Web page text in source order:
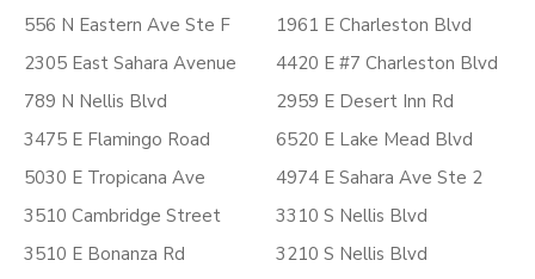
556 N Eastern Ave Ste F
2305 East Sahara Avenue
789 N Nellis Blvd
3475 E Flamingo Road
5030 E Tropicana Ave
3510 Cambridge Street
3510 E Bonanza Rd
1961 E Charleston Blvd
4420 E #7 Charleston Blvd
2959 E Desert Inn Rd
6520 E Lake Mead Blvd
4974 E Sahara Ave Ste 2
3310 S Nellis Blvd
3210 S Nellis Blvd